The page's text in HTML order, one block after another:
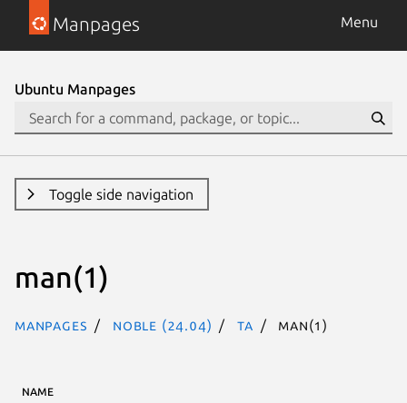
Manpages Menu
Ubuntu Manpages
Toggle side navigation
man(1)
Manpages noble (24.04) ta man(1)
NAME